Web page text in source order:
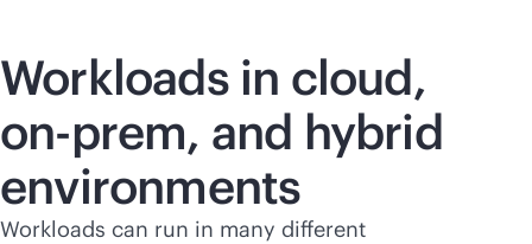
Workloads in cloud,
on-prem, and hybrid
environments
Workloads can run in many different